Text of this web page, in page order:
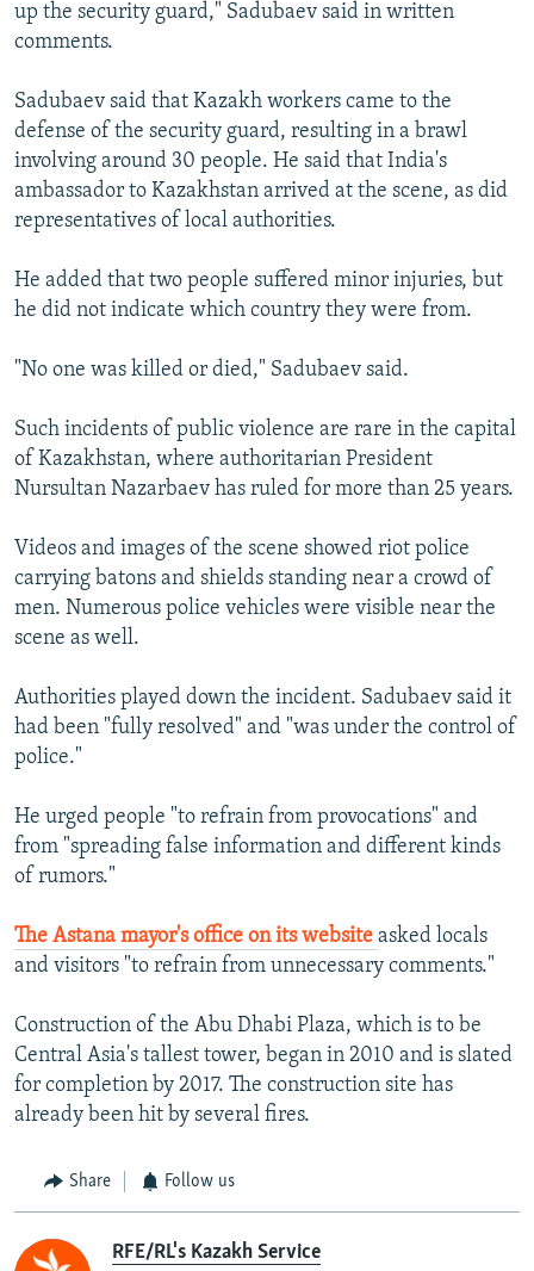
up the security guard," Sadubaev said in written
comments.
Sadubaev said that Kazakh workers came to the
defense of the security guard, resulting in a brawl
involving around 30 people. He said that India's
ambassador to Kazakhstan arrived at the scene, as did
representatives of local authorities.
He added that two people suffered minor injuries, but
he did not indicate which country they were from.
"No one was killed or died," Sadubaev said.
Such incidents of public violence are rare in the capital
of Kazakhstan, where authoritarian President
Nursultan Nazarbaev has ruled for more than 25 years.
Videos and images of the scene showed riot police
carrying batons and shields standing near a crowd of
men. Numerous police vehicles were visible near the
scene as well.
Authorities played down the incident. Sadubaev said it
had been "fully resolved" and "was under the control of
police."
He urged people "to refrain from provocations" and
from "spreading false information and different kinds
of rumors."
The Astana mayor's office on its website asked locals
and visitors "to refrain from unnecessary comments."
Construction of the Abu Dhabi Plaza, which is to be
Central Asia's tallest tower, began in 2010 and is slated
for completion by 2017. The construction site has
already been hit by several fires.
Share Follow us
RFE/RL's Kazakh Service